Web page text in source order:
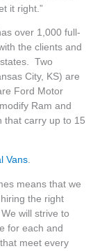
it right.”
over 1,000 full-
the clients and
Two
City, KS) are
Ford Motor
Ram and
that carry up to 15
Vans
means that we
the right
will strive to
for each and
meet every